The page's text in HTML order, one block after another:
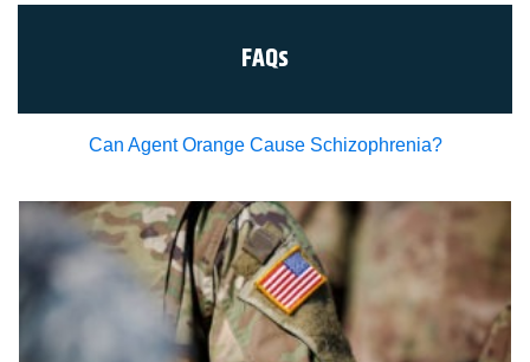
FAQs
Can Agent Orange Cause Schizophrenia?